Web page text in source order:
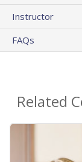
Instructor
FAQs
Related